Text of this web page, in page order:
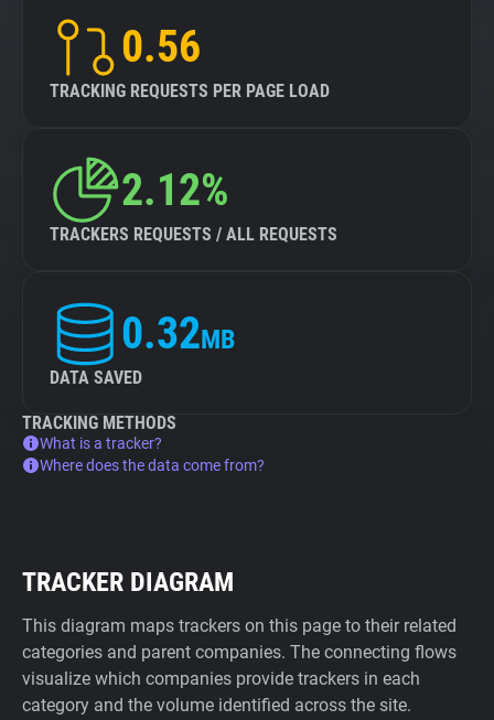
0.56
TRACKING REQUESTS PER PAGE LOAD
2.12%
TRACKERS REQUESTS / ALL REQUESTS
0.32MB
DATA SAVED
TRACKING METHODS
What is a tracker?
Where does the data come from?
TRACKER DIAGRAM
This diagram maps trackers on this page to their related
categories and parent companies. The connecting flows
visualize which companies provide trackers in each
category and the volume identified across the site.